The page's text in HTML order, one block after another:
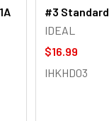
#3 Standard
IDEAL
$16.99
IHKHD03